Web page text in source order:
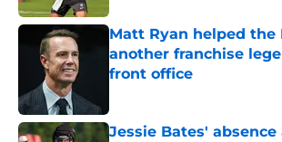
Matt Ryan helped the
another franchise
front office
Jessie Bates' absence